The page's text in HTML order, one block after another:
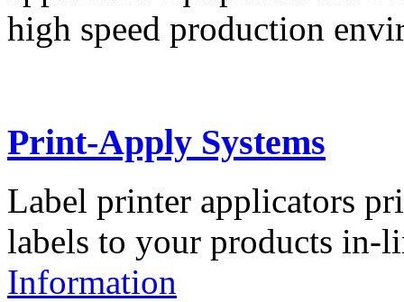
high speed production
Print-Apply Systems
Label printer applicators
labels to your products in-
Information